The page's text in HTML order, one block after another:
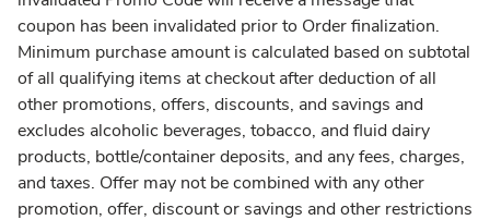
coupon has been invalidated prior to Order finalization.
Minimum purchase amount is calculated based on subtotal
of all qualifying items at checkout after deduction of all
other promotions, offers, discounts, and savings and
excludes alcoholic beverages, tobacco, and fluid dairy
products, bottle/container deposits, and any fees, charges,
and taxes. Offer may not be combined with any other
promotion, offer, discount or savings and other restrictions